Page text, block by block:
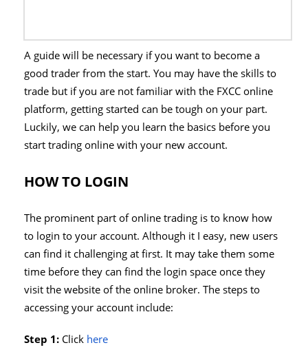
A guide will be necessary if you want to become a
good trader from the start. You may have the skills to
trade but if you are not familiar with the FXCC online
platform, getting started can be tough on your part.
Luckily, we can help you learn the basics before you
start trading online with your new account.
HOW TO LOGIN
The prominent part of online trading is to know how
to login to your account. Although it I easy, new users
can find it challenging at first. It may take them some
time before they can find the login space once they
visit the website of the online broker. The steps to
accessing your account include:
Step 1: Click here